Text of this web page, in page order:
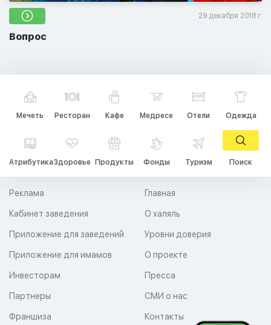
29 декабря 2018 г.
Вопрос
Мечеть Ресторан Кафе Медресе Отели Одежда
АтрибутикаЗдоровье Продукты Фонды Туризм Поиск
Главная
О халяль
Уровни доверия
Реклама
Кабинет заведения
Приложение для заведений
Приложение для имамов О проекте
Пресса
СМИ о нас
Контакты
Инвесторам
Партнеры
Франшиза